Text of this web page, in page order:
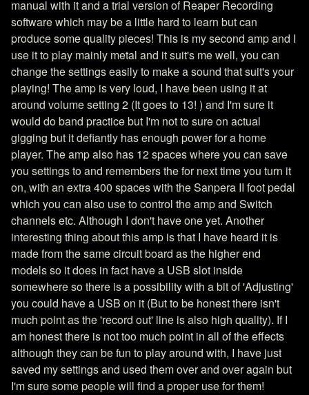
manual with it and a trial version of Reaper Recording
software which may be a little hard to learn but can
produce some quality pieces! This is my second amp and I
use it to play mainly metal and it suit's me well, you can
change the settings easily to make a sound that suit's your
playing! The amp is very loud, I have been using it at
around volume setting 2 (It goes to 13! ) and I'm sure it
would do band practice but I'm not to sure on actual
gigging but it defiantly has enough power for a home
player. The amp also has 12 spaces where you can save
you settings to and remembers the for next time you turn it
on, with an extra 400 spaces with the Sanpera II foot pedal
which you can also use to control the amp and Switch
channels etc. Although I don't have one yet. Another
interesting thing about this amp is that I have heard it is
made from the same circuit board as the higher end
models so it does in fact have a USB slot inside
somewhere so there is a possibility with a bit of 'Adjusting'
you could have a USB on it (But to be honest there isn't
much point as the 'record out' line is also high quality). If I
am honest there is not too much point in all of the effects
although they can be fun to play around with, I have just
saved my settings and used them over and over again but
I'm sure some people will find a proper use for them!